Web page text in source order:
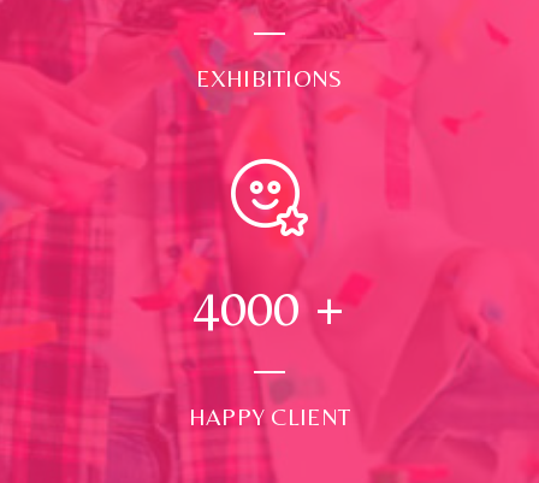
EXHIBITIONS
4000 +
HAPPY CLIENT